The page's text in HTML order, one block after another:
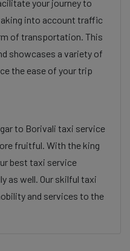
your journey to
into account traffic
of transportation. This
showcases a variety of
the ease of your trip
to Borivali taxi service
fruitful. With the king
best taxi service
as well. Our skilful taxi
and services to the